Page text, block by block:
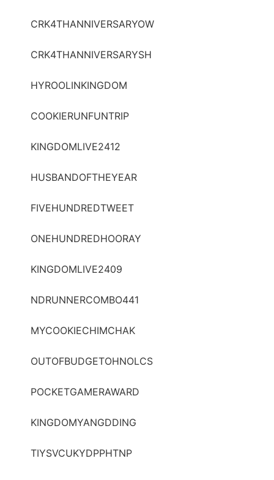
CRK4THANNIVERSARYOW
CRK4THANNIVERSARYSH
HYROOLINKINGDOM
COOKIERUNFUNTRIP
KINGDOMLIVE2412
HUSBANDOFTHEYEAR
FIVEHUNDREDTWEET
ONEHUNDREDHOORAY
KINGDOMLIVE2409
NDRUNNERCOMBO441
MYCOOKIECHIMCHAK
OUTOFBUDGETOHNOLCS
POCKETGAMERAWARD
KINGDOMYANGDDING
TIYSVCUKYDPPHTNP